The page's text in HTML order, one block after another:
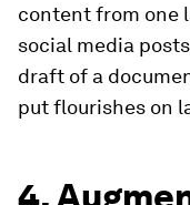
content from one
social media
draft of a
put flourishes on
4.